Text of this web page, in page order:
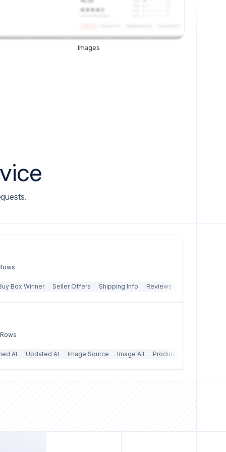
Images
Box Winner Seller Offers Shipping Info Reviews
At Updated At Image Source Image Alt Products Count